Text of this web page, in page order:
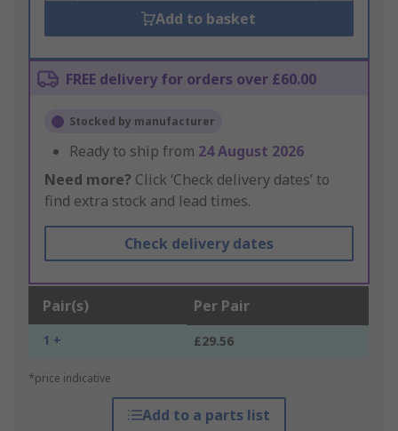
Add to basket
FREE delivery for orders over £60.00
Stocked by manufacturer
Ready to ship from 24 August 2026
Need more? Click ‘Check delivery dates’ to
find extra stock and lead times.
Check delivery dates
Pair(s) Per Pair
1 + £29.56
*price indicative
Add to a parts list